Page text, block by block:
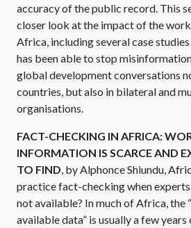
accuracy of the public record. This
closer look at the impact of the
Africa, including several case
has been able to stop
global development conversations
countries, but also in bilateral and
organisations.
FACT-CHECKING IN AFRICA:
INFORMATION IS SCARCE AND
TO FIND , by Alphonce Shiundu,
practice fact-checking when experts
not available? In much of Africa, the
available data” is usually a few